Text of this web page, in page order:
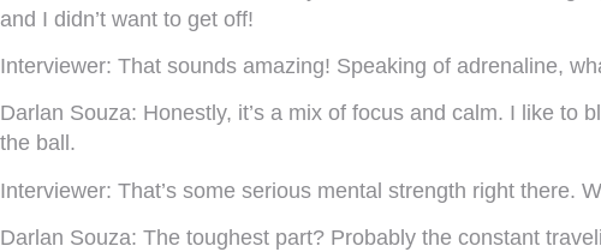
and I didn’t want to get off!
Interviewer: That sounds amazing! Speaking of adrenaline,
Darlan Souza: Honestly, it’s a mix of focus and calm. I like to
the ball.
Interviewer: That’s some serious mental strength right there.
Darlan Souza: The toughest part? Probably the constant